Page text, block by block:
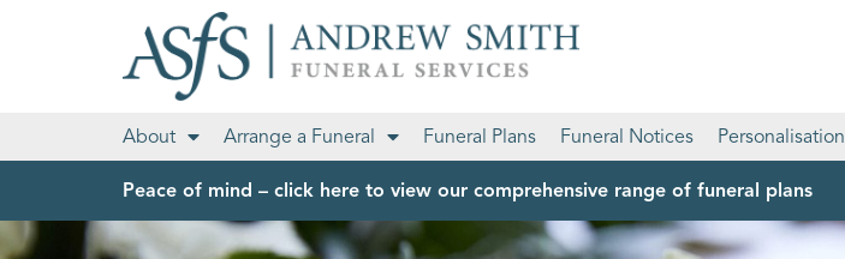
About Arrange a Funeral Funeral Plans Funeral Notices Personalisation
Peace of mind – click here to view our comprehensive range of funeral plans